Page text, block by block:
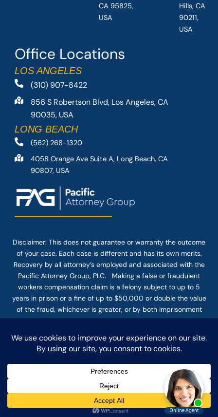
Office Locations
LOS ANGELES
(310) 907-8422
856 S Robertson Blvd, Los Angeles, CA
90035, USA
LONG BEACH
(562) 268-1320
4058 Orange Ave Suite A, Long Beach, CA
90807, USA
CA 95825,
USA
Hills, CA
90211,
USA
Disclaimer: This does not guarantee or warranty the outcome
of your case. Each case is different and has its own merits.
Recovery by all attorney’s employed and associated with the
Pacific Attorney Group, PLC. Making a false or fraudulent
workers compensation claim is a felony subject to up to 5
years in prison or a fine of up to $50,000 or double the value
of the fraud, whichever is greater, or by both imprisonment
and fine. The use of the Internet or this form for
firm does not establish an attorney-client relationship.
Confidential or time-sensitive information should not be sent
through this form.
© COPYRIGHT 2025 PACIFIC ATTORNEY GROUP, PLC ALL
RIGHTS RESERVED |DISCLAIMER|PRIVACY|TERMS OF SERVICE